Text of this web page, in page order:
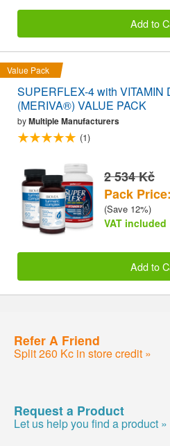
Add to
Value Pack
SUPERFLEX-4 with VITAMIN
(MERIVA®) VALUE PACK
byMultiple Manufacturers
(1)
2 534 Kč
Pack
(Save 12%)
VAT included
Add to
Refer A Friend
Split 260 Kc in store credit »
Request a Product
Let us help you find a product »